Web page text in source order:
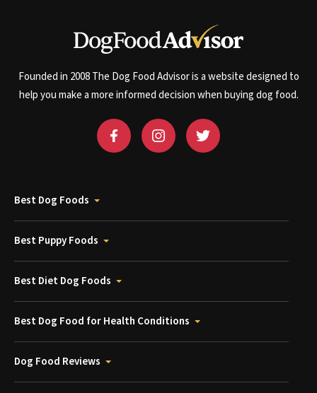
Founded in 2008 The Dog Food Advisor is a website designed to
help you make a more informed decision when buying dog food.
Best Dog Foods
Best Puppy Foods
Best Diet Dog Foods
Best Dog Food for Health Conditions
Dog Food Reviews